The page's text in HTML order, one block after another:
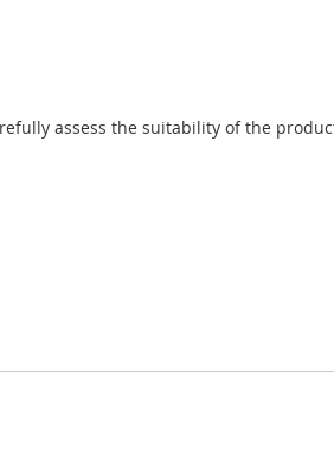
assess the suitability of the